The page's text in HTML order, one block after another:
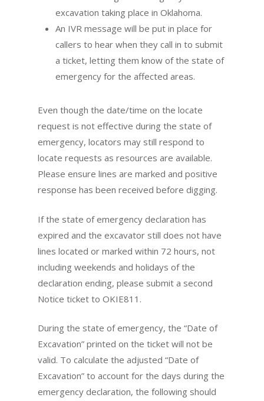
excavation taking place in Oklahoma.
An IVR message will be put in place for
callers to hear when they call in to submit
a ticket, letting them know of the state of
emergency for the affected areas.
Even though the date/time on the locate
request is not effective during the state of
emergency, locators may still respond to
locate requests as resources are available.
Please ensure lines are marked and positive
response has been received before digging.
If the state of emergency declaration has
expired and the excavator still does not have
lines located or marked within 72 hours, not
including weekends and holidays of the
declaration ending, please submit a second
Notice ticket to OKIE811.
During the state of emergency, the “Date of
Excavation” printed on the ticket will not be
valid. To calculate the adjusted “Date of
Excavation” to account for the days during the
emergency declaration, the following should